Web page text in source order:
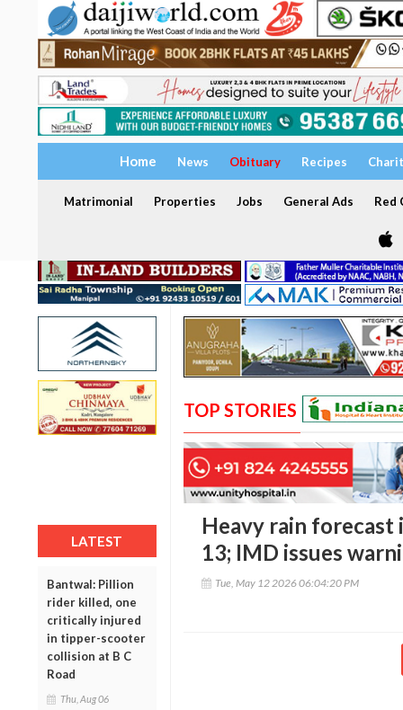
Home News Obituary Recipes
Matrimonial Properties Jobs General Ads Red
LATEST
Bantwal: Pillion
rider killed, one
critically injured
in tipper-scooter
collision at B C
Road
Thu, Aug 06
TOP STORIES
Heavy rain forecast
13; IMD issues
Tue, May 12 2026 06:04:20 PM